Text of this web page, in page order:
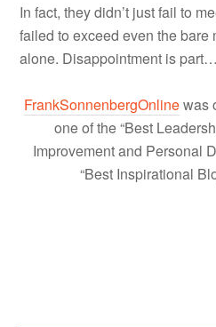
In fact, they didn’t just fail to
failed to exceed even the bare
alone. Disappointment is part…
FrankSonnenbergOnlinewas
one of the “Best
Improvement and Personal
“Best Inspirational